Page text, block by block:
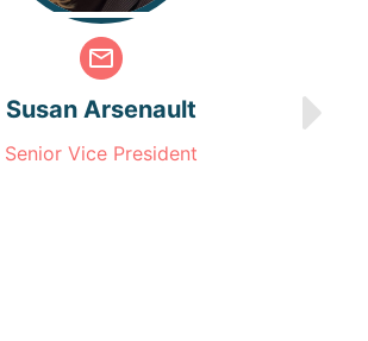
Susan Arsenault
Senior Vice President